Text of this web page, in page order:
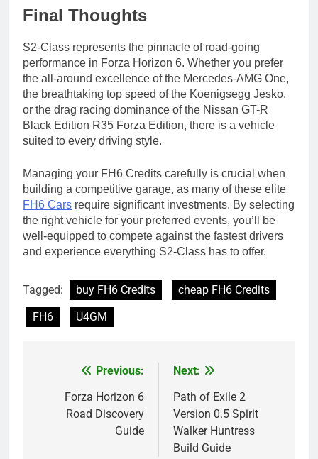
Final Thoughts
S2-Class represents the pinnacle of road-going
performance in Forza Horizon 6. Whether you prefer
the all-around excellence of the Mercedes-AMG One,
the breathtaking top speed of the Koenigsegg Jesko,
or the drag racing dominance of the Nissan GT-R
Black Edition R35 Forza Edition, there is a vehicle
suited to every driving style.
Managing your FH6 Credits carefully is crucial when
building a competitive garage, as many of these elite
FH6 Cars require significant investments. By selecting
the right vehicle for your preferred events, you’ll be
well-equipped to compete against the fastest drivers
and experience everything S2-Class has to offer.
Tagged: buy FH6 Credits
cheap FH6 Credits
FH6
U4GM
navigation
Previous:
Forza Horizon 6
Road Discovery
Guide
Next:
Path of Exile 2
Version 0.5 Spirit
Walker Huntress
Build Guide